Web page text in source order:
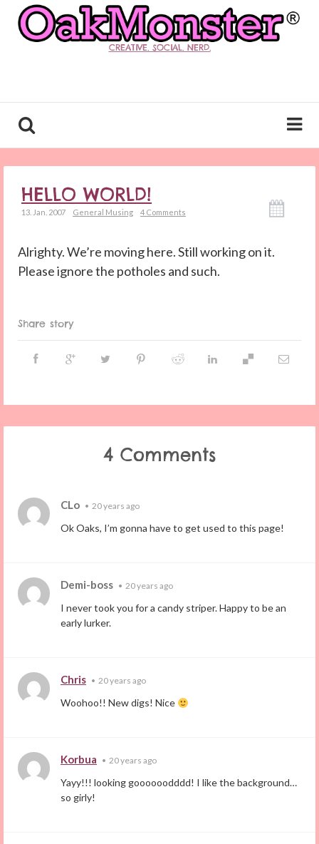
CREATIVE. SOCIAL. NERD.
HELLO WORLD!
13. Jan. 2007 General Musing 4 Comments
Alrighty. We’re moving here. Still working on it.
Please ignore the potholes and such.
Share story
4 Comments
CLo • 20 years ago
Ok Oaks, I’m gonna have to get used to this page!
Demi-boss • 20 years ago
I never took you for a candy striper. Happy to be an
early lurker.
Chris • 20 years ago
Woohoo!! New digs! Nice
Korbua • 20 years ago
Yayy!!! looking goooooodddd! I like the background…
so girly!